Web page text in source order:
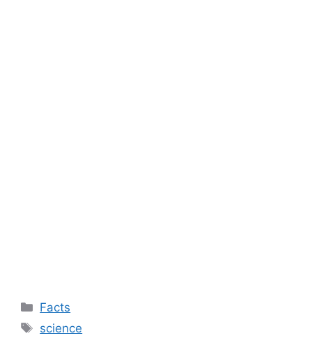
Categories
Facts
Tags
science